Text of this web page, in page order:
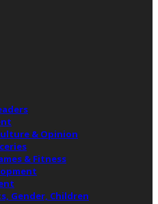
& Opinion
& Fitness
Gender, Children